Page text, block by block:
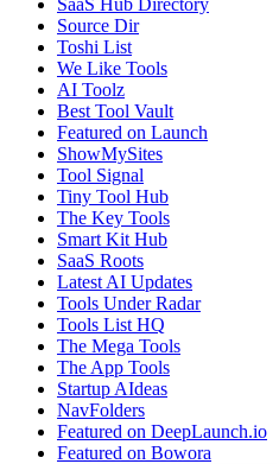
Source Dir
Toshi List
We Like Tools
AI Toolz
Best Tool Vault
Featured on Launch
ShowMySites
Tool Signal
Tiny Tool Hub
The Key Tools
Smart Kit Hub
SaaS Roots
Latest AI Updates
Tools Under Radar
Tools List HQ
The Mega Tools
The App Tools
Startup AIdeas
NavFolders
Featured on DeepLaunch.io
Featured on Bowora